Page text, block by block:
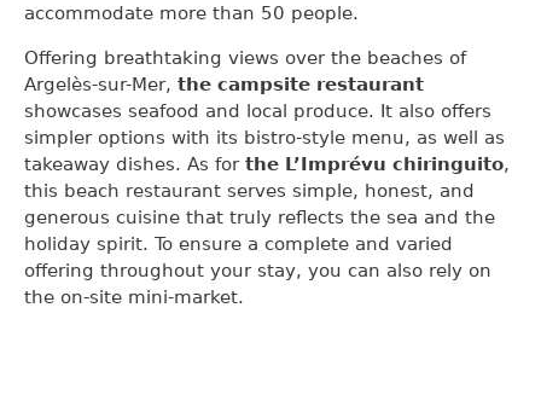
accommodate more than 50 people.
Offering breathtaking views over the beaches of
Argelès-sur-Mer, the campsite restaurant
showcases seafood and local produce. It also offers
simpler options with its bistro-style menu, as well as
takeaway dishes. As forthe L’Imprévu chiringuito,
this beach restaurant serves simple, honest, and
generous cuisine that truly reflects the sea and the
holiday spirit. To ensure a complete and varied
offering throughout your stay, you can also rely on
the on-site mini-market.